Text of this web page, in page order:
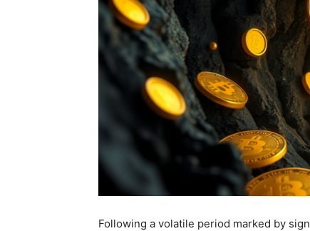
Following a volatile period marked by